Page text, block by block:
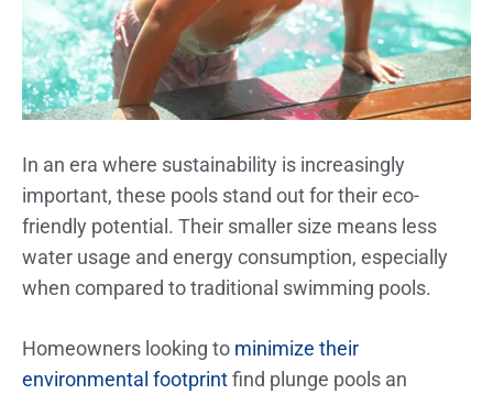
In an era where sustainability is increasingly
important, these pools stand out for their eco-
friendly potential. Their smaller size means less
water usage and energy consumption, especially
when compared to traditional swimming pools.
Homeowners looking to minimize their
environmental footprintfind plunge pools an